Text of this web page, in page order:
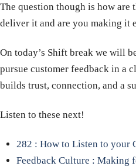
The question though is how are
deliver it and are you making it
On today’s Shift break we will
pursue customer feedback in a
builds trust, connection, and a
Listen to these next!
282 : How to Listen to your
Feedback Culture : Making